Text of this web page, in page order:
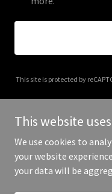
This site is protected by
Copyright © 2026
This website
We use cookies to
your website
your data will be